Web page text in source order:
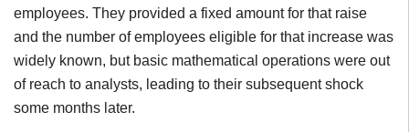
employees. They provided a fixed amount for that raise
and the number of employees eligible for that increase was
widely known, but basic mathematical operations were out
of reach to analysts, leading to their subsequent shock
some months later.